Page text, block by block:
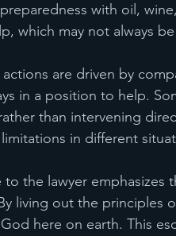
with oil,
which may not always
actions are driven by
in a position to help.
than intervening
in different
to the lawyer
living out the principles
here on earth. This